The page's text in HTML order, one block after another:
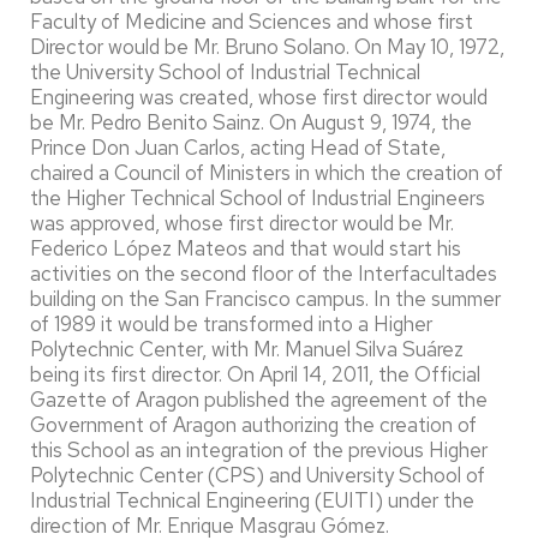
Faculty of Medicine and Sciences and whose first
Director would be Mr. Bruno Solano. On May 10, 1972,
the University School of Industrial Technical
Engineering was created, whose first director would
be Mr. Pedro Benito Sainz. On August 9, 1974, the
Prince Don Juan Carlos, acting Head of State,
chaired a Council of Ministers in which the creation of
the Higher Technical School of Industrial Engineers
was approved, whose first director would be Mr.
Federico López Mateos and that would start his
activities on the second floor of the Interfacultades
building on the San Francisco campus. In the summer
of 1989 it would be transformed into a Higher
Polytechnic Center, with Mr. Manuel Silva Suárez
being its first director. On April 14, 2011, the Official
Gazette of Aragon published the agreement of the
Government of Aragon authorizing the creation of
this School as an integration of the previous Higher
Polytechnic Center (CPS) and University School of
Industrial Technical Engineering (EUITI) under the
direction of Mr. Enrique Masgrau Gómez.